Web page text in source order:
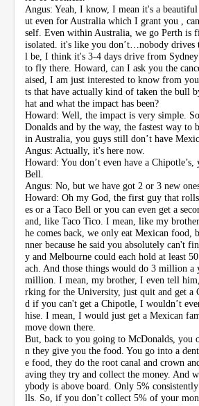
Angus: Yeah, I know, I mean it's a
ut even for Australia which I grant you ,
self. Even within Australia, we go Perth is
isolated. it's like you don’t…nobody
l be, I think it's 3-4 days drive from
to fly there. Howard, can I ask you the
aised, I am just interested to know from
ts that have actually kind of taken the bull
hat and what the impact has been?
Howard: Well, the impact is very simple.
Donalds and by the way, the fastest way
in Australia, you guys still don’t have
Angus: Actually, it's here now.
Howard: You don’t even have a Chipotle’s,
Bell.
Angus: No, but we have got 2 or 3 new
Howard: Oh my God, the first guy that
es or a Taco Bell or you can even get a
and, like Taco Tico. I mean, like my
he comes back, we only eat Mexican food,
nner because he said you absolutely can't
y and Melbourne could each hold at least
ach. And those things would do 3 million a
million. I mean, my brother, I even tell
rking for the University, just quit and get a
d if you can't get a Chipotle, I wouldn’t
hise. I mean, I would just get a Mexican
move down there.
But, back to you going to McDonalds, you
n they give you the food. You go into a
e food, they do the root canal and crown
aving they try and collect the money. And
ybody is above board. Only 5%
lls. So, if you don’t collect 5% of your